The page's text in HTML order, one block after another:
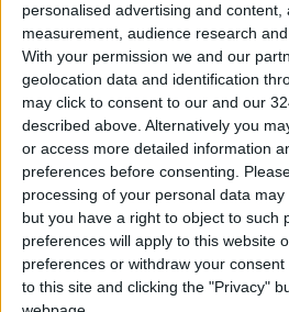
personalised advertising and
measurement, audience research
With your permission we and our
geolocation data and identification
may click to consent to our and our
described above. Alternatively you
or access more detailed information
preferences before consenting.
processing of your personal data
but you have a right to object to such
preferences will apply to this website
preferences or withdraw your
to this site and clicking the "Privacy"
Jordan Pandemic
NEWS RELATED TO
New